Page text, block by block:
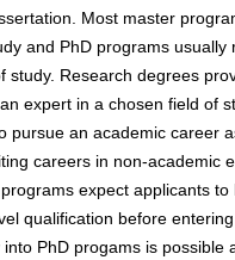
Most master
and PhD programs usually
study. Research degrees
expert in a chosen field of
pursue an academic career
careers in non-academic
expect applicants to
qualification before
PhD progams is possible